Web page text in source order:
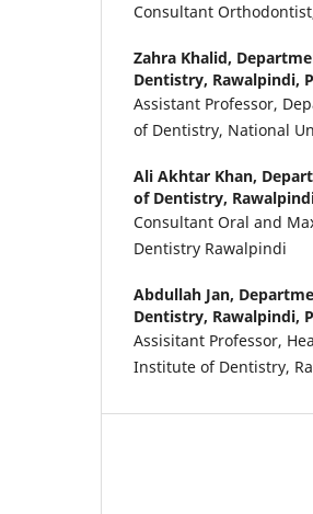
Consultant
Zahra Khalid,
Dentistry, Rawalpindi,
Assistant Professor,
of Dentistry, National
Ali Akhtar Khan,
of Dentistry,
Consultant Oral and
Dentistry Rawalpindi
Abdullah Jan,
Dentistry, Rawalpindi,
Assisitant Professor,
Institute of Dentistry,